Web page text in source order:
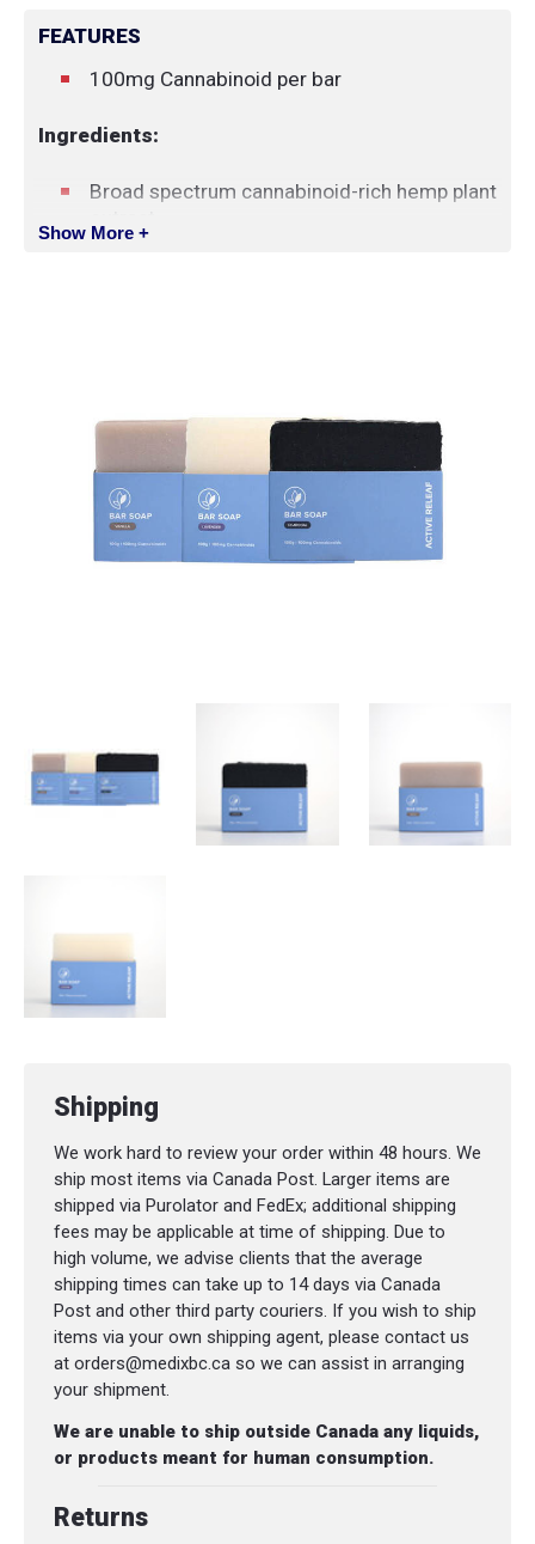
FEATURES
100mg Cannabinoid per bar
Ingredients:
Broad spectrum cannabinoid-rich hemp plant
Show More +
Shipping
We work hard to review your order within 48 hours. We
ship most items via Canada Post. Larger items are
shipped via Purolator and FedEx; additional shipping
fees may be applicable at time of shipping. Due to
high volume, we advise clients that the average
shipping times can take up to 14 days via Canada
Post and other third party couriers. If you wish to ship
items via your own shipping agent, please contact us
at orders@medixbc.ca so we can assist in arranging
your shipment.
We are unable to ship outside Canada any liquids,
or products meant for human consumption.
Returns